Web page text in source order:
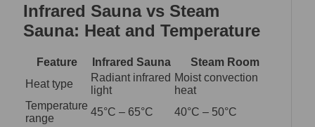
Infrared Sauna vs Steam
Sauna: Heat and Temperature
Feature Infrared Sauna
Steam Room
Heat type
Radiant infrared
light
Moist convection
heat
Temperature
range
45°C – 65°C
40°C – 50°C